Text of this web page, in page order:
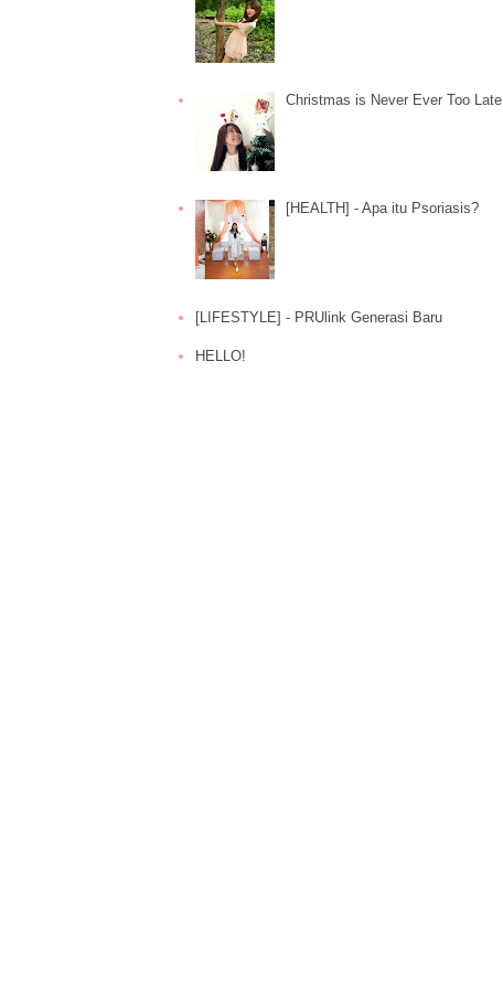
Christmas is Never Ever Too Late
[HEALTH] - Apa itu Psoriasis?
[LIFESTYLE] - PRUlink Generasi Baru
HELLO!